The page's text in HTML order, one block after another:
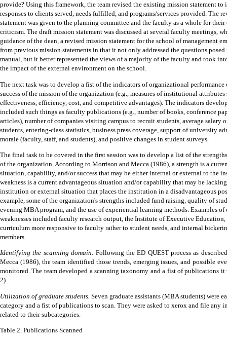
provide? Using this framework, the team revised the existing mission statement to
responses to clients served, needs fulfilled, and programs/services provided. The
statement was given to the planning committee and the faculty as a whole for their
criticism. The draft mission statement was discussed at several faculty meetings,
guidance of the dean, a revised mission statement for the school of management
from previous mission statements in that it not only addressed the questions
manual, but it better represented the views of a majority of the faculty and took
the impact of the external environment on the school.
The next task was to develop a fist of the indicators of organizational
success of the mission of the organization (e.g., measures of institutional attributes
effectiveness, efficiency, cost, and competitive advantages). The indicators
included such things as faculty publications (e.g., number of books, conference
articles), number of companies visiting campus to recruit students, average salary
students, entering-class statistics, business press coverage, support of university
morale (faculty, staff, and students), and positive changes in student surveys.
The final task to be covered in the first session was to develop a list of the
of the organization.According to Morrison and Mecca (1986), a strength is a
situation, capability, and/or success that may be either internal or external to the
weakness is a current advantageous situation and/or capability that may be
institution or external situation that places the institution in a disadvantageous
example, some of the organization's strengths included fund raising, quality of
evening MBA program, and the use of experiential learning methods. Examples of
weaknesses included faculty research output, the Institute of Executive
curriculum more responsive to faculty rather to student needs, and internal
members.
Identifying the scanning domain. Following the ED QUEST process as
Mecca (1986), the team identified those trends, emerging issues, and possible
monitored. The team developed a scanning taxonomy and a fist of publications it
2).
Utilization of graduate students. Seven graduate assistants (MBA students) were
category and a fist of publications to scan. They were asked to xerox and file any
related to their subcategories.
Table 2. Publications Scanned